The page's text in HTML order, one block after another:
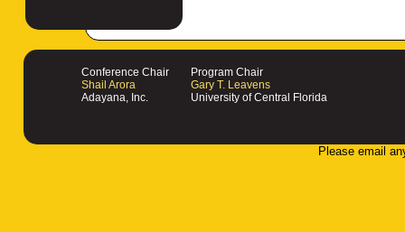
Conference Chair
Shail Arora
Adayana, Inc.
Program Chair
Gary T. Leavens
University of Central Florida
Please email